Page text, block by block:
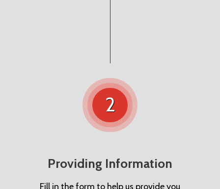
2
Providing Information
Fill in the form to help us provide you